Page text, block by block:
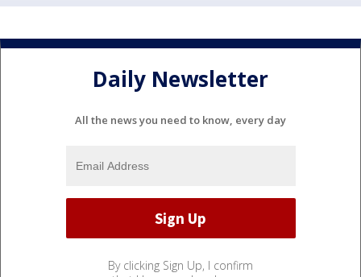
Daily Newsletter
All the news you need to know, every day
By clicking Sign Up, I confirm